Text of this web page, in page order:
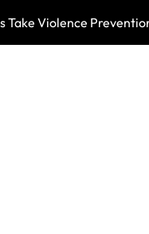
Violence